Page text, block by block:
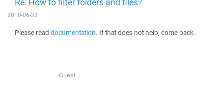
2010-06-23
Please read documentation. If that does not help, come back.
Guest